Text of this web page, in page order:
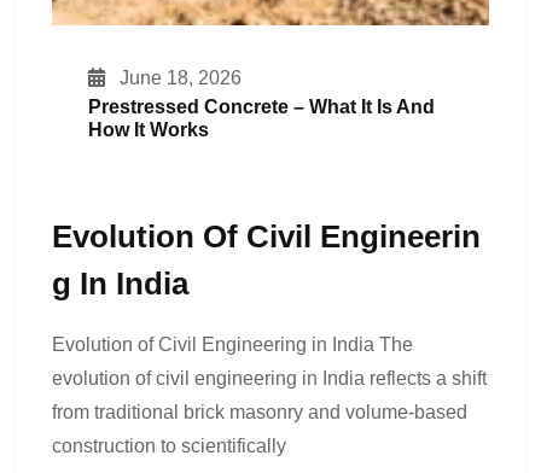
June 18, 2026
Prestressed Concrete – What It Is And
How It Works
Evolution Of Civil Engineerin
G In India
Evolution of Civil Engineering in India The
evolution of civil engineering in India reflects a shift
from traditional brick masonry and volume-based
construction to scientifically